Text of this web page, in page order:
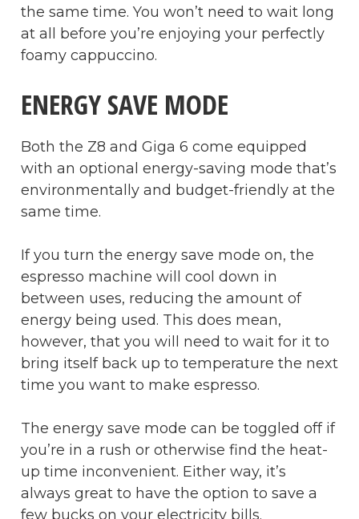
the same time. You won’t need to wait long
at all before you’re enjoying your perfectly
foamy cappuccino.
ENERGY SAVE MODE
Both the Z8 and Giga 6 come equipped
with an optional energy-saving mode that’s
environmentally and budget-friendly at the
same time.
If you turn the energy save mode on, the
espresso machine will cool down in
between uses, reducing the amount of
energy being used. This does mean,
however, that you will need to wait for it to
bring itself back up to temperature the next
time you want to make espresso.
The energy save mode can be toggled off if
you’re in a rush or otherwise find the heat-
up time inconvenient. Either way, it’s
always great to have the option to save a
few bucks on your electricity bills.